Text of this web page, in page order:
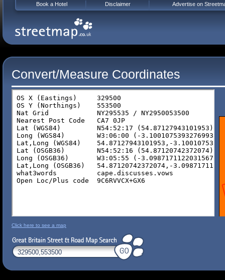
Convert/Measure Coordinates
Click here to see a map
Book a Hotel Disclaimer Advertise on